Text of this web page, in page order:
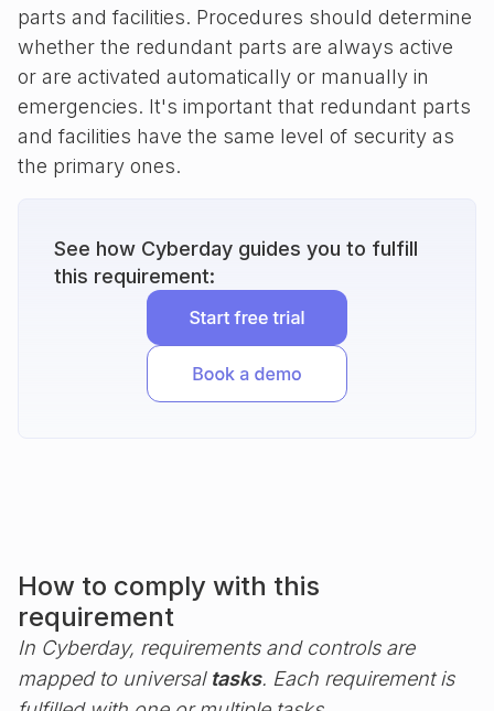
parts and facilities. Procedures should determine
whether the redundant parts are always active
or are activated automatically or manually in
emergencies. It's important that redundant parts
and facilities have the same level of security as
the primary ones.
See how Cyberday guides you to fulfill
this requirement:
How to comply with this
requirement
In Cyberday, requirements and controls are
mapped to universal tasks. Each requirement is